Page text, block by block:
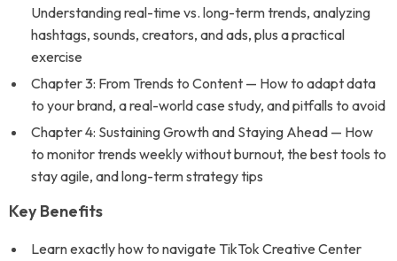
Understanding real-time vs. long-term trends, analyzing
hashtags, sounds, creators, and ads, plus a practical
exercise
Chapter 3: From Trends to Content — How to adapt data
to your brand, a real-world case study, and pitfalls to avoid
Chapter 4: Sustaining Growth and Staying Ahead — How
to monitor trends weekly without burnout, the best tools to
stay agile, and long-term strategy tips
Key Benefits
Learn exactly how to navigate TikTok Creative Center